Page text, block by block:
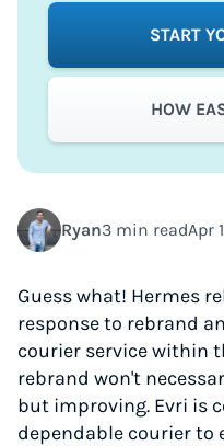
Ryan3 min readApr
Guess what! Hermes
response to rebrand
courier service within
rebrand won't
but improving. Evri is
dependable courier to
START
HOW